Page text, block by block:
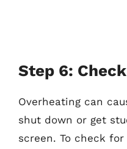
Step 6:
Overheating can
shut down or get
screen. To check